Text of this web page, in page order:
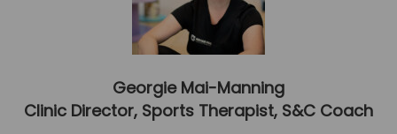
Team
Tom Mitchell
Ollie Eaton
Georgie Mai-Manning
Clinic Director, Sports Therapist, S&C Coach